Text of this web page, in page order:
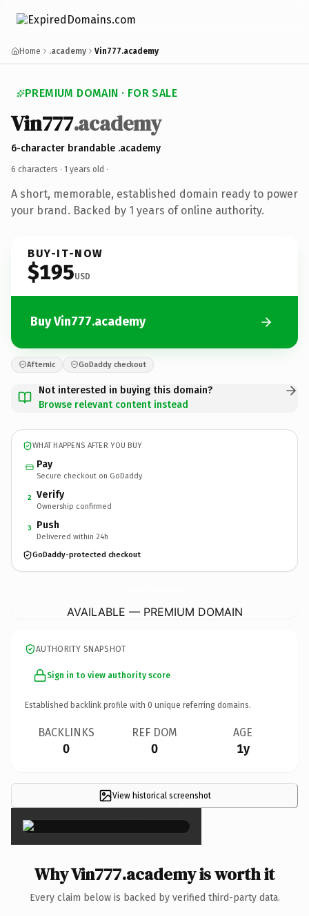
Home .academy Vin777.academy
PREMIUM DOMAIN · FOR SALE
Vin777.academy
6-character brandable .academy
6 characters · 1 years old ·
A short, memorable, established domain ready to power
your brand. Backed by 1 years of online authority.
BUY-IT-NOW
$195USD
Buy Vin777.academy
Afternic GoDaddy checkout
Not interested in buying this domain?
Browse relevant content instead
WHAT HAPPENS AFTER YOU BUY
Pay
Secure checkout on GoDaddy
2 Verify
Ownership confirmed
3 Push
Delivered within 24h
GoDaddy-protected checkout
AVAILABLE — PREMIUM DOMAIN
AUTHORITY SNAPSHOT
Sign in to view authority score
Established backlink profile with 0 unique referring domains.
BACKLINKS
0
REF DOM
0
AGE
1y
View historical screenshot
×
Why Vin777.academy is worth it
Every claim below is backed by verified third-party data.